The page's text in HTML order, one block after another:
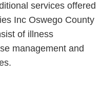
services offered
Inc Oswego County
of illness
management and